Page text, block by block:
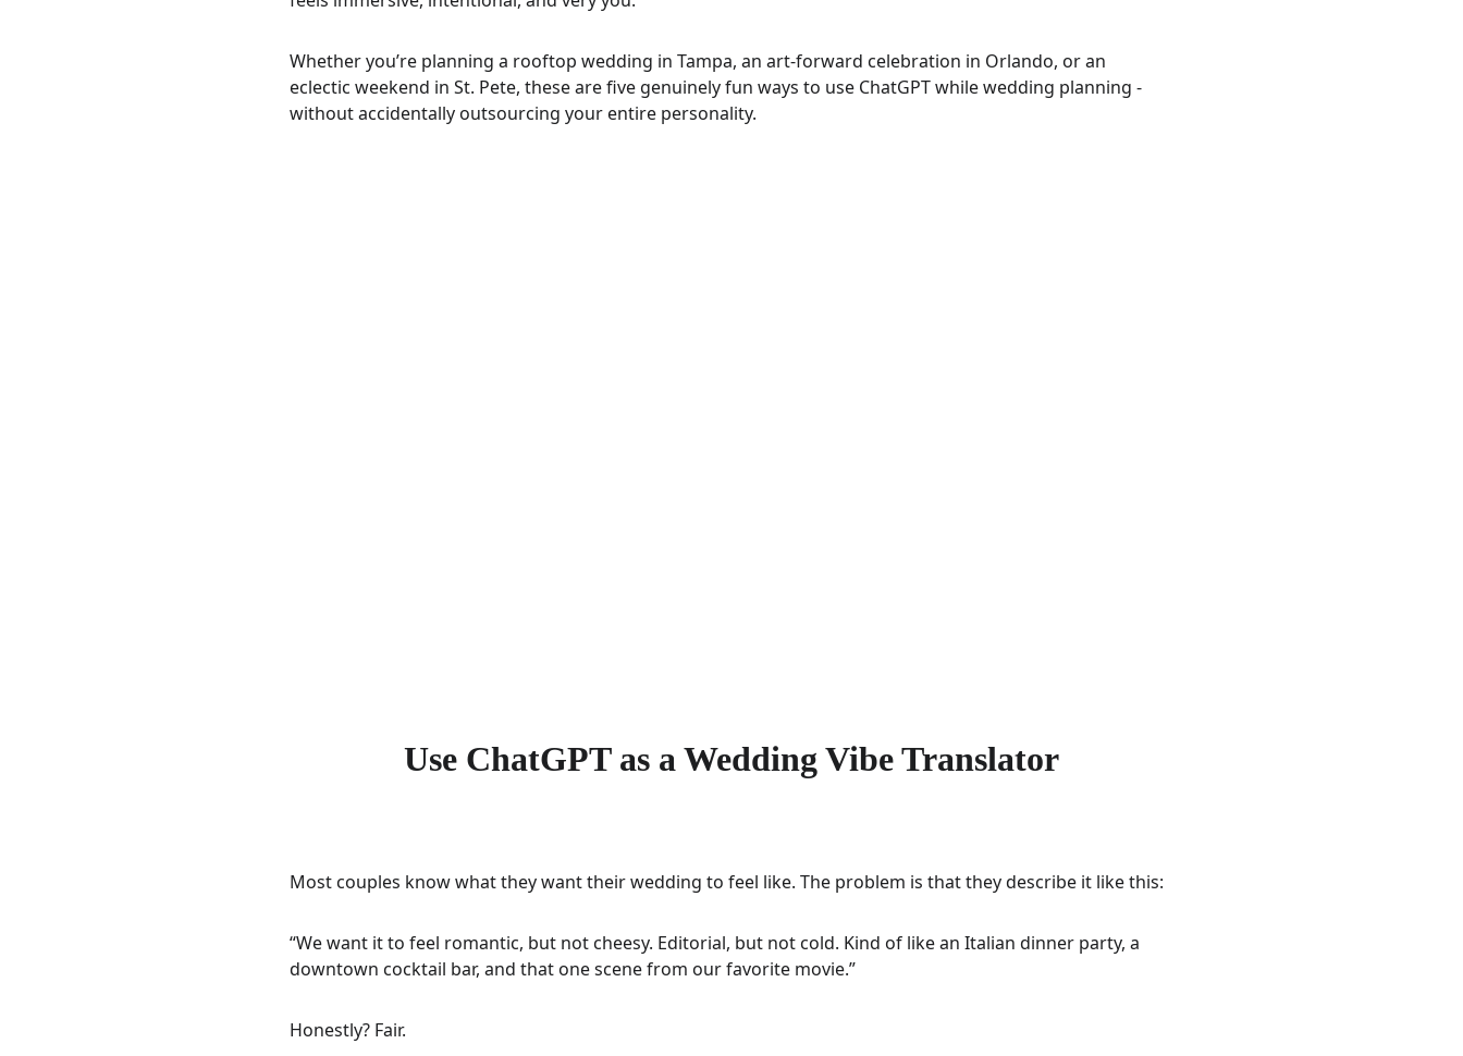
Whether you’re planning a rooftop wedding in Tampa, an art-forward celebration in Orlando, or an
eclectic weekend in St. Pete, these are five genuinely fun ways to use ChatGPT while wedding planning -
without accidentally outsourcing your entire personality.
Most couples know what they want their wedding to feel like. The problem is that they describe it like this:
“We want it to feel romantic, but not cheesy. Editorial, but not cold. Kind of like an Italian dinner party, a
downtown cocktail bar, and that one scene from our favorite movie.”
Honestly? Fair.
Use ChatGPT as a Wedding Vibe Translator